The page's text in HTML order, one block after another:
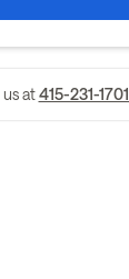
at 415-231-